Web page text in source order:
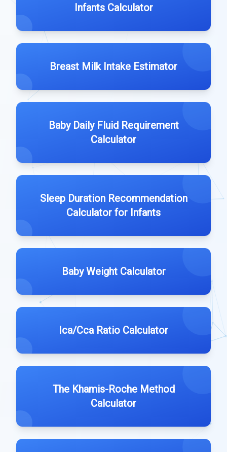
Infants Calculator
Breast Milk Intake Estimator
Baby Daily Fluid Requirement
Calculator
Sleep Duration Recommendation
Calculator for Infants
Baby Weight Calculator
Ica/Cca Ratio Calculator
The Khamis-Roche Method
Calculator